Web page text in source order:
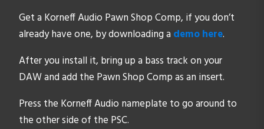
Get a Korneff Audio Pawn Shop Comp, if you don’t
already have one, by downloading a demo here.
After you install it, bring up a bass track on your
DAW and add the Pawn Shop Comp as an insert.
Press the Korneff Audio nameplate to go around to
the other side of the PSC.